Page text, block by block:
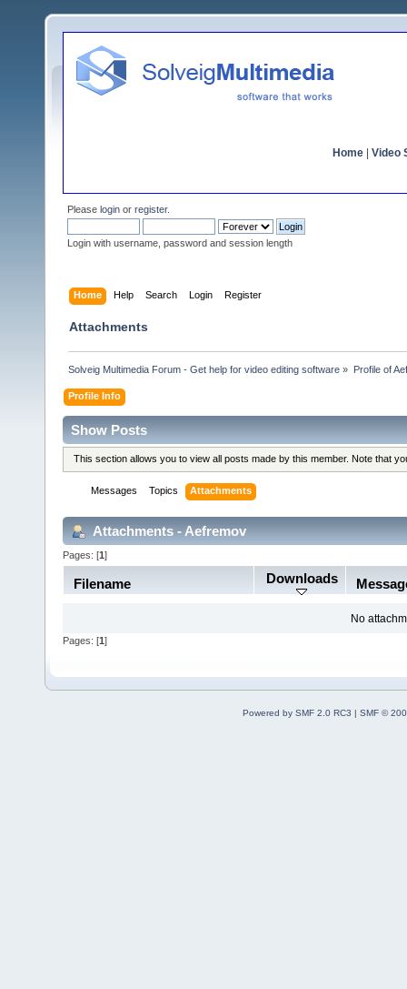
Home Video
Please login or register.
Login with username, password and session length
Home Help Search Login Register
Attachments
Solveig Multimedia Forum - Get help for video editing software » Profile of
Profile Info
Show Posts
This section allows you to view all posts made by this member. Note that
Messages Topics Attachments
Attachments - Aefremov
Pages: [1]
Filename Downloads
No
Pages: [1 ]
Powered by SMF 2.0 RC3 | SMF ©